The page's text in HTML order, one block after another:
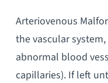
Arteriovenous
the vascular
abnormal blood
capillaries). If left